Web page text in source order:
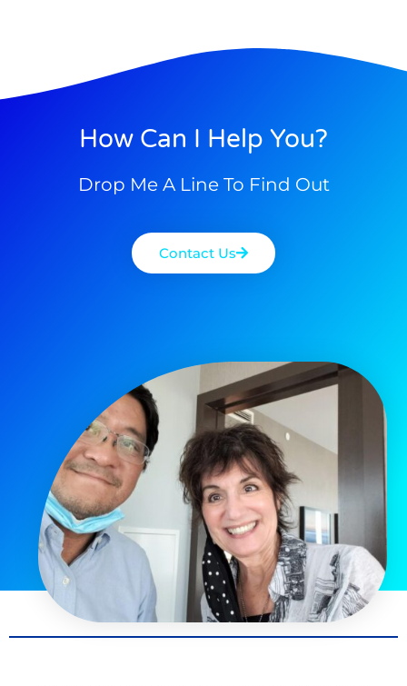
How Can I Help You?
Drop Me A Line To Find Out
Contact Us